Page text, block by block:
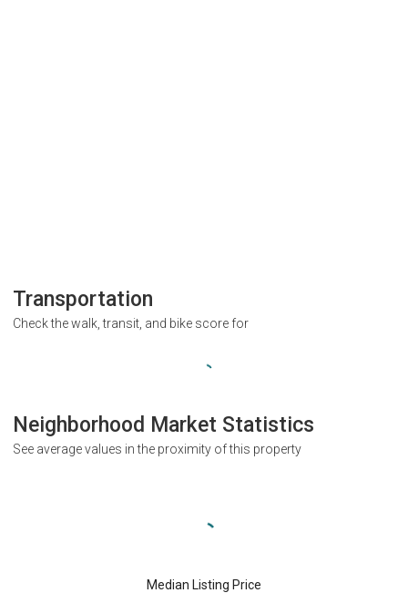
Transportation
Check the walk, transit, and bike score for
Neighborhood Market Statistics
See average values in the proximity of this property
Median Listing Price